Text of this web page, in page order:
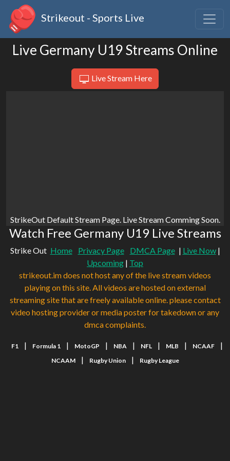
Strikeout - Sports Live
Live Germany U19 Streams Online
Live Stream Here
StrikeOut Default Stream Page. Live Stream Comming Soon.
Watch Free Germany U19 Live Streams
Strike Out Home Privacy Page DMCA Page | Live Now|
Upcoming | Top
strikeout.im does not host any of the live stream videos
playing on this site. All videos are hosted on external
streaming site that are freely available online. please contact
video hosting provider or media poster for takedown or any
dmca complaints.
F1 | Formula 1 | MotoGP | NBA | NFL | MLB | NCAAF |
NCAAM | Rugby Union | Rugby League